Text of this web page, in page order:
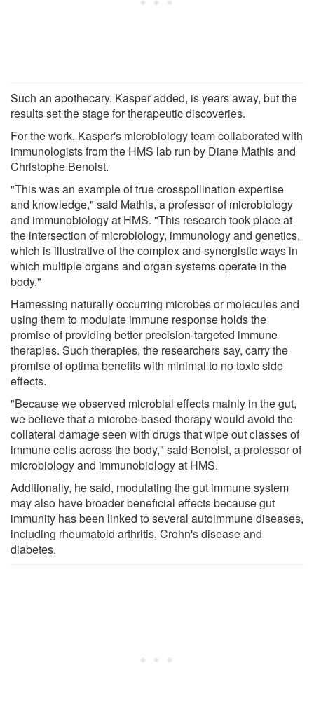
Such an apothecary, Kasper added, is years away, but the
results set the stage for therapeutic discoveries.
For the work, Kasper's microbiology team collaborated with
immunologists from the HMS lab run by Diane Mathis and
Christophe Benoist.
"This was an example of true crosspollination expertise
and knowledge," said Mathis, a professor of microbiology
and immunobiology at HMS. "This research took place at
the intersection of microbiology, immunology and genetics,
which is illustrative of the complex and synergistic ways in
which multiple organs and organ systems operate in the
body."
Harnessing naturally occurring microbes or molecules and
using them to modulate immune response holds the
promise of providing better precision-targeted immune
therapies. Such therapies, the researchers say, carry the
promise of optima benefits with minimal to no toxic side
effects.
"Because we observed microbial effects mainly in the gut,
we believe that a microbe-based therapy would avoid the
collateral damage seen with drugs that wipe out classes of
immune cells across the body," said Benoist, a professor of
microbiology and immunobiology at HMS.
Additionally, he said, modulating the gut immune system
may also have broader beneficial effects because gut
immunity has been linked to several autoimmune diseases,
including rheumatoid arthritis, Crohn's disease and
diabetes.